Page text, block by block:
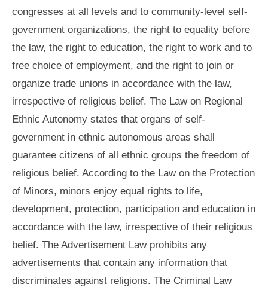
congresses at all levels and to community-level self-
government organizations, the right to equality before
the law, the right to education, the right to work and to
free choice of employment, and the right to join or
organize trade unions in accordance with the law,
irrespective of religious belief. The Law on Regional
Ethnic Autonomy states that organs of self-
government in ethnic autonomous areas shall
guarantee citizens of all ethnic groups the freedom of
religious belief. According to the Law on the Protection
of Minors, minors enjoy equal rights to life,
development, protection, participation and education in
accordance with the law, irrespective of their religious
belief. The Advertisement Law prohibits any
advertisements that contain any information that
discriminates against religions. The Criminal Law